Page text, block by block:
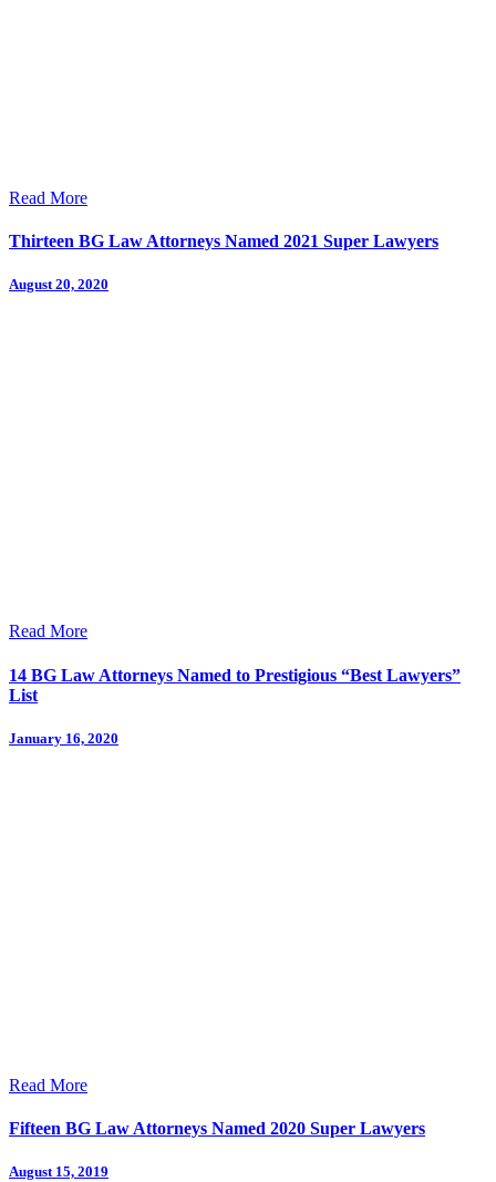
Read More
Thirteen BG Law Attorneys Named 2021 Super Lawyers
August 20, 2020
Read More
14 BG Law Attorneys Named to Prestigious “Best Lawyers”
List
January 16, 2020
Read More
Fifteen BG Law Attorneys Named 2020 Super Lawyers
August 15, 2019